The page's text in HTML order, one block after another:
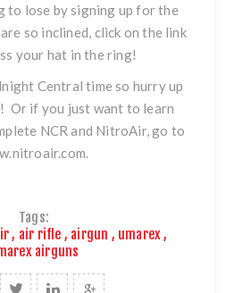
to lose by signing up for the
so inclined, click on the link
your hat in the ring!
Central time so hurry up
Or if you just want to learn
NCR and NitroAir, go to
.
Tags:
, air rifle , airgun , umarex,
airguns